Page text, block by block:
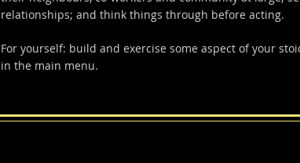
relationships; and think things through before acting.
For yourself: build and exercise some aspect of your
in the main menu.